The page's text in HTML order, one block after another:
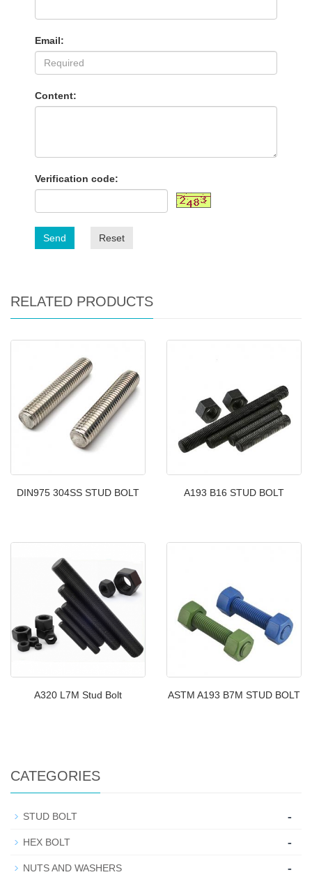
Email:
Content:
Verification code:
Send Reset
RELATED PRODUCTS
DIN975 304SS STUD BOLT A193 B16 STUD BOLT
A320 L7M Stud Bolt ASTM A193 B7M STUD BOLT
CATEGORIES
STUD BOLT -
HEX BOLT -
NUTS AND WASHERS -